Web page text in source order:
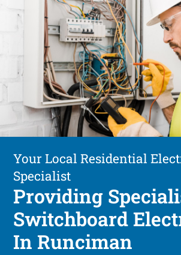
Your Local Residential
Specialist
Providing
Switchboard
In Runciman